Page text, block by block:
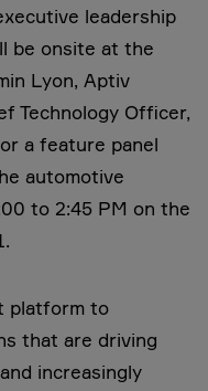
leadership
be onsite at the
Lyon, Aptiv
Technology Officer,
a feature panel
automotive
to 2:45 PM on the
platform to
that are driving
increasingly